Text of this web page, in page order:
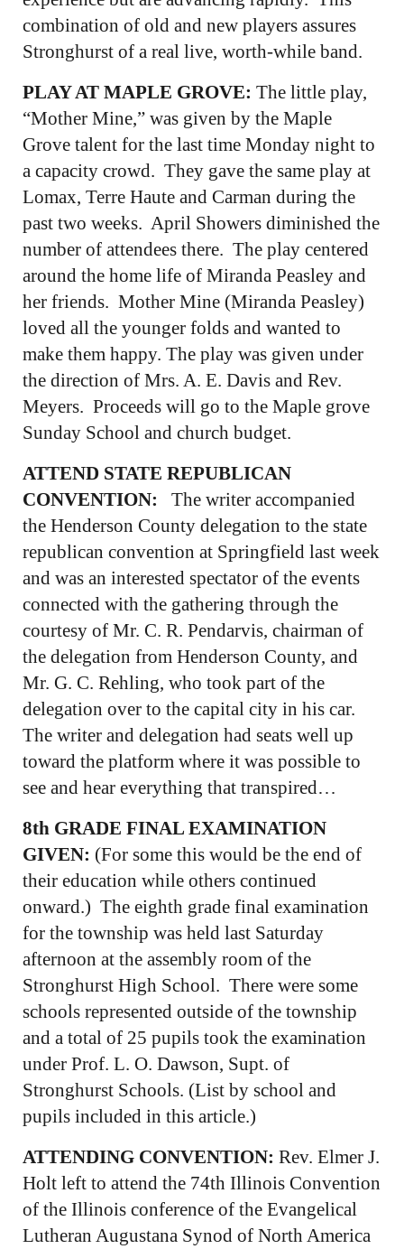
combination of old and new players assures
Stronghurst of a real live, worth-while band.
PLAY AT MAPLE GROVE: The little play,
“Mother Mine,” was given by the Maple
Grove talent for the last time Monday night to
a capacity crowd. They gave the same play at
Lomax, Terre Haute and Carman during the
past two weeks. April Showers diminished the
number of attendees there. The play centered
around the home life of Miranda Peasley and
her friends. Mother Mine (Miranda Peasley)
loved all the younger folds and wanted to
make them happy. The play was given under
the direction of Mrs. A. E. Davis and Rev.
Meyers. Proceeds will go to the Maple grove
Sunday School and church budget.
ATTEND STATE REPUBLICAN
CONVENTION:
The writer accompanied
the Henderson County delegation to the state
republican convention at Springfield last week
and was an interested spectator of the events
connected with the gathering through the
courtesy of Mr. C. R. Pendarvis, chairman of
the delegation from Henderson County, and
Mr. G. C. Rehling, who took part of the
delegation over to the capital city in his car.
The writer and delegation had seats well up
toward the platform where it was possible to
see and hear everything that transpired…
8th GRADE FINAL EXAMINATION
GIVEN: (For some this would be the end of
their education while others continued
onward.) The eighth grade final examination
for the township was held last Saturday
afternoon at the assembly room of the
Stronghurst High School. There were some
schools represented outside of the township
and a total of 25 pupils took the examination
under Prof. L. O. Dawson, Supt. of
Stronghurst Schools. (List by school and
pupils included in this article.)
ATTENDING CONVENTION:Rev. Elmer J.
Holt left to attend the 74th Illinois Convention
of the Illinois conference of the Evangelical
Lutheran Augustana Synod of North America